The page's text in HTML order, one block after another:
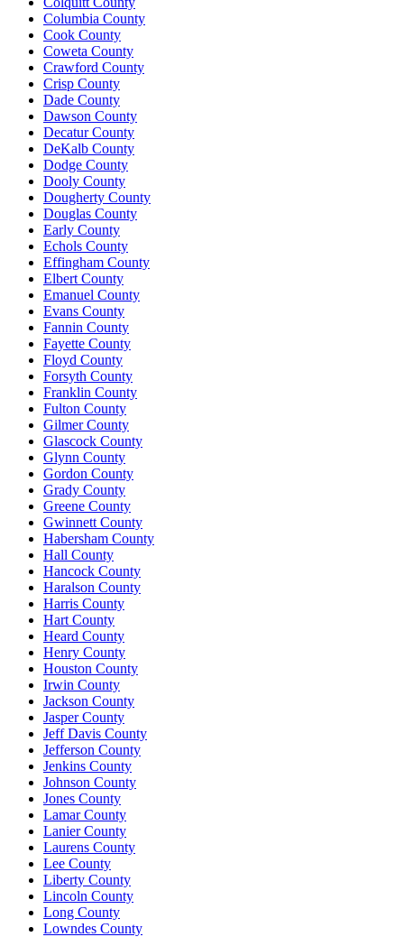
Columbia County
Cook County
Coweta County
Crawford County
Crisp County
Dade County
Dawson County
Decatur County
DeKalb County
Dodge County
Dooly County
Dougherty County
Douglas County
Early County
Echols County
Effingham County
Elbert County
Emanuel County
Evans County
Fannin County
Fayette County
Floyd County
Forsyth County
Franklin County
Fulton County
Gilmer County
Glascock County
Glynn County
Gordon County
Grady County
Greene County
Gwinnett County
Habersham County
Hall County
Hancock County
Haralson County
Harris County
Hart County
Heard County
Henry County
Houston County
Irwin County
Jackson County
Jasper County
Jeff Davis County
Jefferson County
Jenkins County
Johnson County
Jones County
Lamar County
Lanier County
Laurens County
Lee County
Liberty County
Lincoln County
Long County
Lowndes County